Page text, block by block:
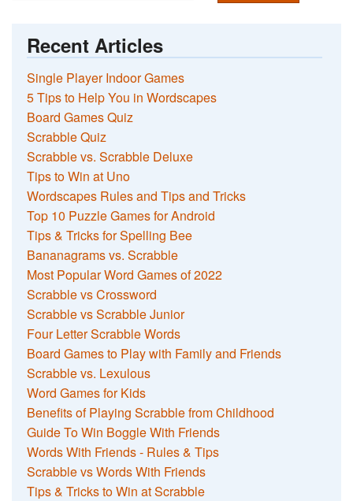
Recent Articles
Single Player Indoor Games
5 Tips to Help You in Wordscapes
Board Games Quiz
Scrabble Quiz
Scrabble vs. Scrabble Deluxe
Tips to Win at Uno
Wordscapes Rules and Tips and Tricks
Top 10 Puzzle Games for Android
Tips & Tricks for Spelling Bee
Bananagrams vs. Scrabble
Most Popular Word Games of 2022
Scrabble vs Crossword
Scrabble vs Scrabble Junior
Four Letter Scrabble Words
Board Games to Play with Family and Friends
Scrabble vs. Lexulous
Word Games for Kids
Benefits of Playing Scrabble from Childhood
Guide To Win Boggle With Friends
Words With Friends - Rules & Tips
Scrabble vs Words With Friends
Tips & Tricks to Win at Scrabble